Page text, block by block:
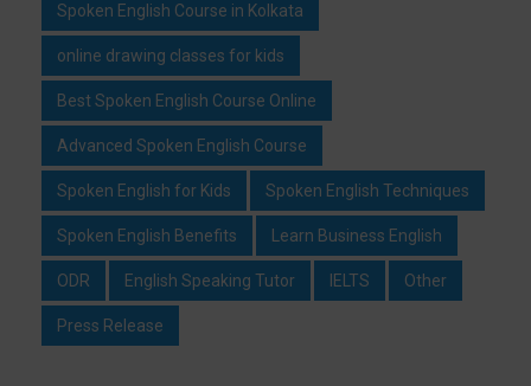
Spoken English Course in Kolkata
online drawing classes for kids
Best Spoken English Course Online
Advanced Spoken English Course
Spoken English for Kids Spoken English Techniques
Spoken English Benefits Learn Business English
ODR English Speaking Tutor IELTS Other
Press Release